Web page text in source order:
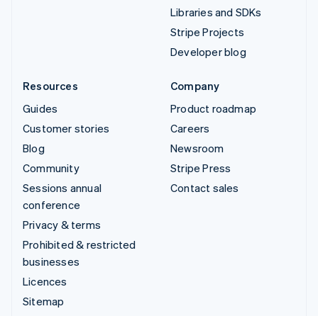
Libraries and SDKs
Stripe Projects
Developer blog
Resources
Guides
Customer stories
Blog
Community
Sessions annual
conference
Privacy & terms
Prohibited & restricted
businesses
Licences
Sitemap
Company
Product roadmap
Careers
Newsroom
Stripe Press
Contact sales